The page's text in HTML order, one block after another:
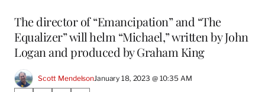
The director of “Emancipation” and “The
Equalizer” will helm “Michael,” written by John
Logan and produced by Graham King
Scott MendelsonJanuary 18, 2023 @ 10:35 AM